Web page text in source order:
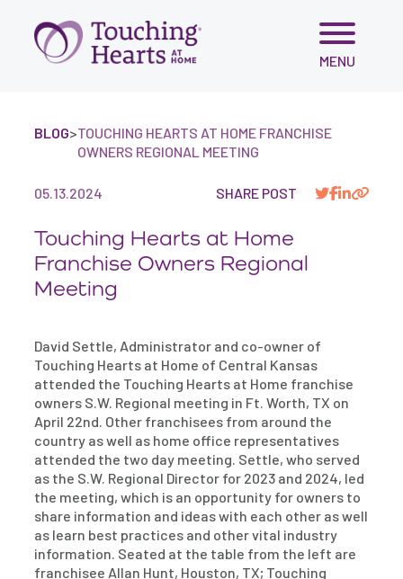
Skip
MENU
BLOG>TOUCHING HEARTS AT HOME FRANCHISE
OWNERS REGIONAL MEETING
05.13.2024 SHARE POST
Touching Hearts at Home
Franchise Owners Regional
Meeting
David Settle, Administrator and co-owner of
Touching Hearts at Home of Central Kansas
attended the Touching Hearts at Home franchise
owners S.W. Regional meeting in Ft. Worth, TX on
April 22nd. Other franchisees from around the
country as well as home office representatives
attended the two day meeting. Settle, who served
as the S.W. Regional Director for 2023 and 2024, led
the meeting, which is an opportunity for owners to
share information and ideas with each other as well
as learn best practices and other vital industry
information. Seated at the table from the left are
franchisee Allan Hunt, Houston, TX; Touching